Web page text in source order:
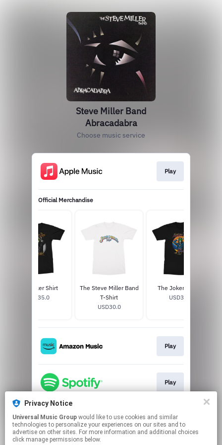
Steve Miller Band
Abracadabra
Choose music service
Play
Official Merchandise
The Joker Shirt
USD35.0
The Steve Miller Band
T-Shirt
USD30.0
The Joker T-Shirt
USD30.0
Play
Play
Play
Privacy Notice
Universal Music Group
technologies to personalize your experiences on our sites and to
advertise on other sites. For more information and additional choices
click manage permissions below.